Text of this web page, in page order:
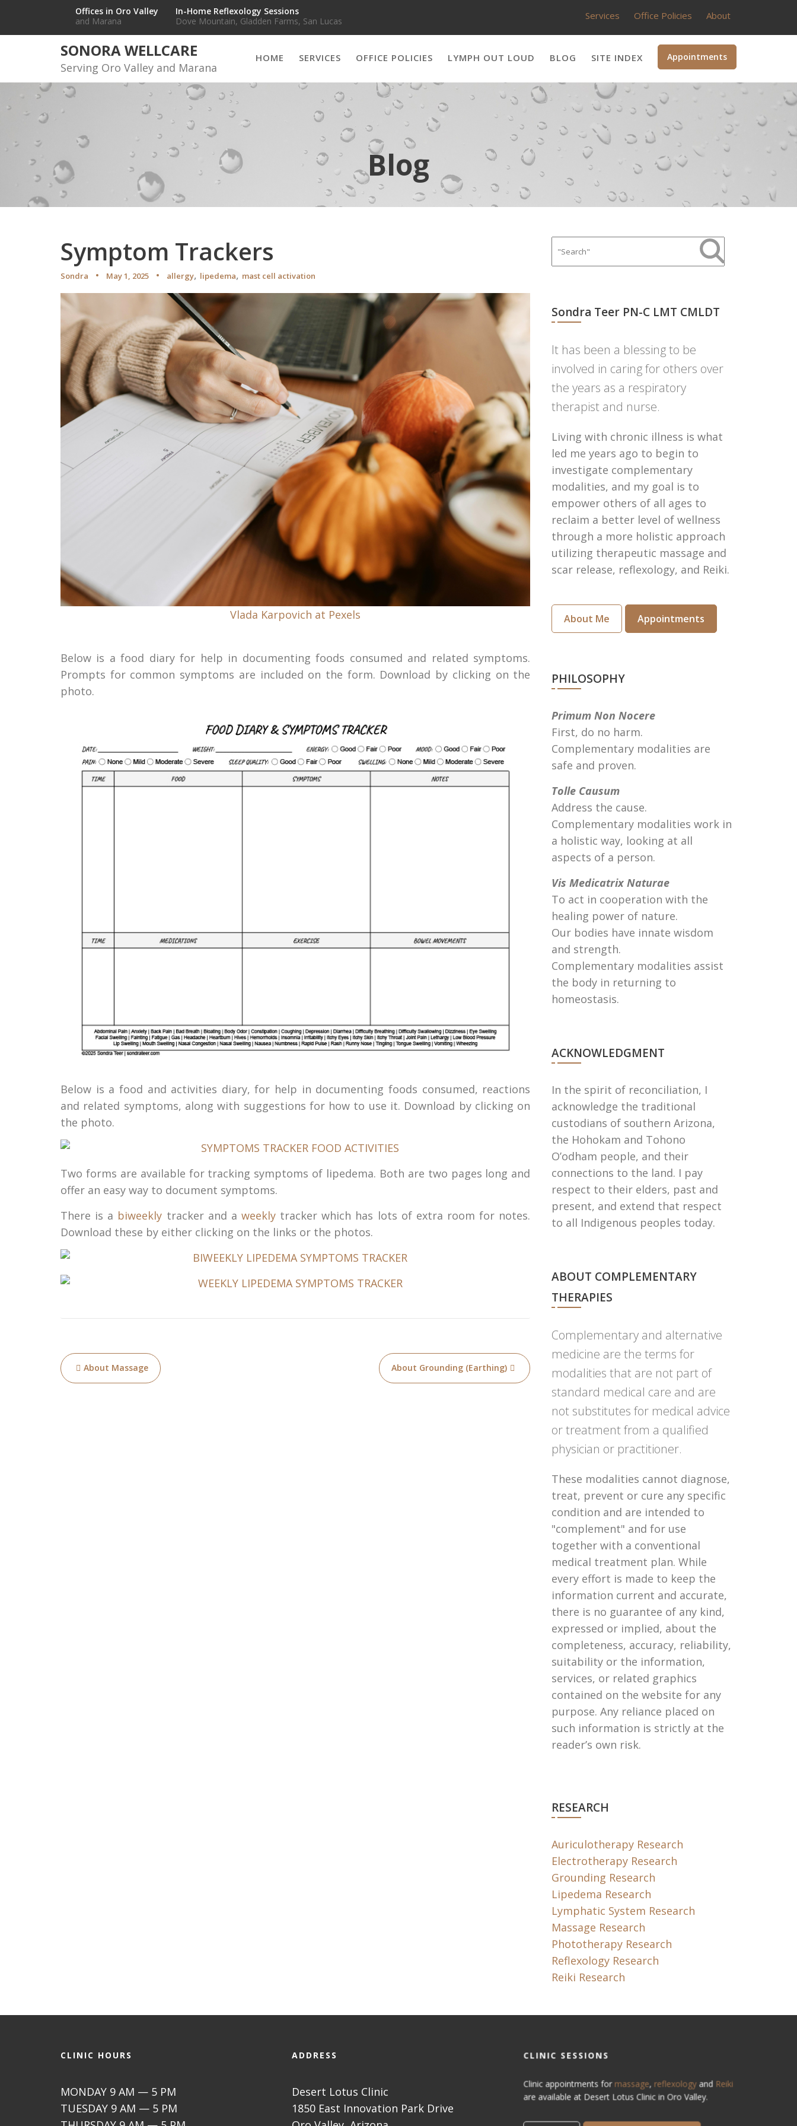
Offices in Oro Valley
and Marana
In-Home Reflexology Sessions
Dove Mountain, Gladden Farms, San Lucas
Services Office Policies About
SONORA WELLCARE
Serving Oro Valley and Marana
Appointments
HOME SERVICES OFFICE POLICIES LYMPH OUT LOUD BLOG SITE INDEX
Blog
Symptom Trackers
Sondra May 1, 2025 allergy, lipedema, mast cell activation
Vlada Karpovich at Pexels
Below is a food diary for help in documenting foods consumed and related symptoms.
Prompts for common symptoms are included on the form. Download by clicking on the
photo.
Below is a food and activities diary, for help in documenting foods consumed, reactions
and related symptoms, along with suggestions for how to use it. Download by clicking on
the photo.
Two forms are available for tracking symptoms of lipedema. Both are two pages long and
offer an easy way to document symptoms.
There is a biweekly tracker and aweekly tracker which has lots of extra room for notes.
Download these by either clicking on the links or the photos.
Post
navigation
About Massage About Grounding (Earthing)
Sondra Teer PN-C LMT CMLDT
It has been a blessing to be
involved in caring for others over
the years as a respiratory
therapist and nurse.
Living with chronic illness is what
led me years ago to begin to
investigate complementary
modalities, and my goal is to
empower others of all ages to
reclaim a better level of wellness
through a more holistic approach
utilizing therapeutic massage and
scar release, reflexology, and Reiki.
About Me Appointments
PHILOSOPHY
Primum Non Nocere
First, do no harm.
Complementary modalities are
safe and proven.
Tolle Causum
Address the cause.
Complementary modalities work in
a holistic way, looking at all
aspects of a person.
Vis Medicatrix Naturae
To act in cooperation with the
healing power of nature.
Our bodies have innate wisdom
and strength.
Complementary modalities assist
the body in returning to
homeostasis.
ACKNOWLEDGMENT
In the spirit of reconciliation, I
acknowledge the traditional
custodians of southern Arizona,
the Hohokam and Tohono
Oʼodham people, and their
connections to the land. I pay
respect to their elders, past and
present, and extend that respect
to all Indigenous peoples today.
ABOUT COMPLEMENTARY
THERAPIES
Complementary and alternative
medicine are the terms for
modalities that are not part of
standard medical care and are
not substitutes for medical advice
or treatment from a qualified
physician or practitioner.
These modalities cannot diagnose,
treat, prevent or cure any specific
condition and are intended to
"complement" and for use
together with a conventional
medical treatment plan. While
every effort is made to keep the
information current and accurate,
there is no guarantee of any kind,
expressed or implied, about the
completeness, accuracy, reliability,
suitability or the information,
services, or related graphics
contained on the website for any
purpose. Any reliance placed on
such information is strictly at the
reader’s own risk.
RESEARCH
Auriculotherapy Research
Electrotherapy Research
Grounding Research
Lipedema Research
Lymphatic System Research
Massage Research
Phototherapy Research
Reflexology Research
Reiki Research
CLINIC HOURS
MONDAY 9 AM — 5 PM
TUESDAY 9 AM — 5 PM
ADDRESS
Desert Lotus Clinic
1850 East Innovation Park Drive
CLINIC SESSIONS
Clinic appointments formassage, reflexology and Reiki
are available at Desert Lotus Clinic in Oro Valley.